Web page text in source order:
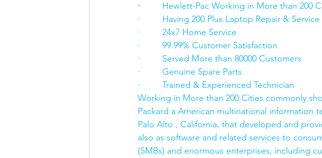
·
Hewlett-Pac Working in More than 200
·         Having 200 Plus Laptop Repair &
·         24x7 Home Service
·         99.99% Customer Satisfaction
·         Served More than 80000 Customers
·         Genuine Spare Parts
·         Trained & Experienced Technician
Working in More than 200 Cities commonly
Packard a American multinational information
Palo Alto , California, that developed and
also as software and related services to
(SMBs) and enormous enterprises, including